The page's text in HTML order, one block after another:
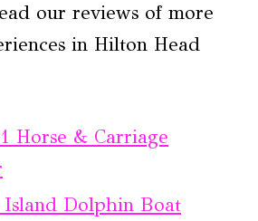
our reviews of more
in Hilton Head
Horse & Carriage
Dolphin Boat